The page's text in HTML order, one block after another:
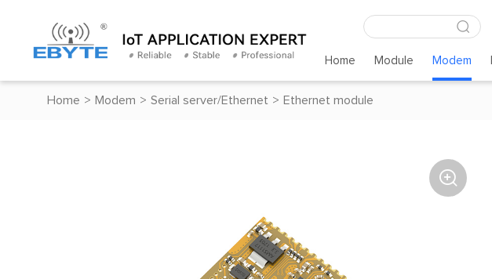
Home Module Modem
Home > Modem > Serial server/Ethernet > Ethernet module
